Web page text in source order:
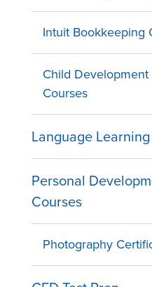
Intuit Bookkeeping
Child Development
Courses
Language
Personal
Courses
Photography